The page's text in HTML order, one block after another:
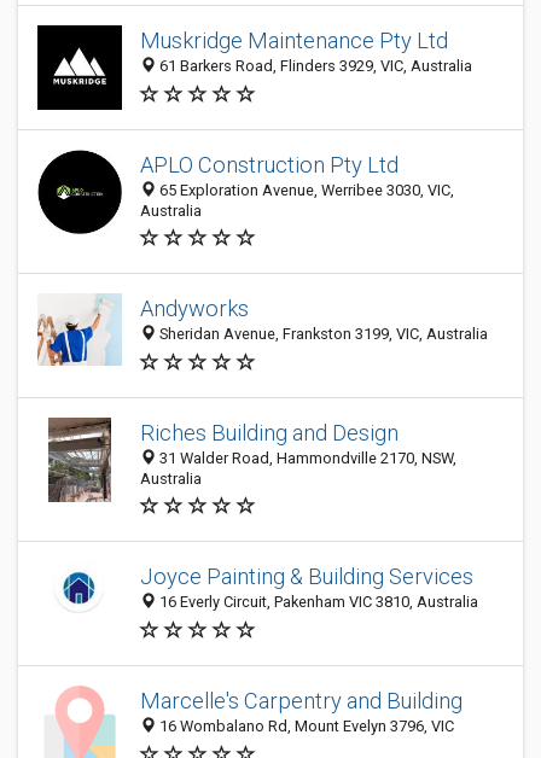
Muskridge Maintenance Pty Ltd
61 Barkers Road, Flinders 3929, VIC, Australia
APLO Construction Pty Ltd
65 Exploration Avenue, Werribee 3030, VIC,
Australia
Andyworks
Sheridan Avenue, Frankston 3199, VIC, Australia
Riches Building and Design
31 Walder Road, Hammondville 2170, NSW,
Australia
Joyce Painting & Building Services
16 Everly Circuit, Pakenham VIC 3810, Australia
Marcelle's Carpentry and Building
16 Wombalano Rd, Mount Evelyn 3796, VIC